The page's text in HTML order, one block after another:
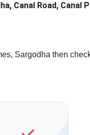
Canal Road, Canal
Sargodha then